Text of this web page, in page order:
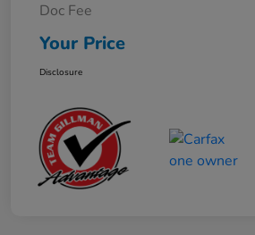
Doc Fee
Your Price
Disclosure